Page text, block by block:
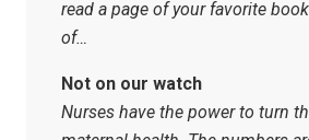
read a page of your favorite
of…
Not on our watch
Nurses have the power to turn